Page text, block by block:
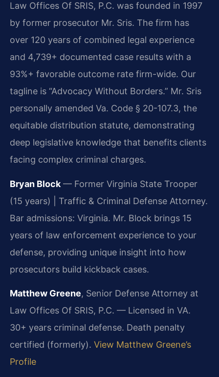
Law Offices Of SRIS, P.C. was founded in 1997
by former prosecutor Mr. Sris. The firm has
over 120 years of combined legal experience
and 4,739+ documented case results with a
93%+ favorable outcome rate firm-wide. Our
tagline is “Advocacy Without Borders.” Mr. Sris
personally amended Va. Code § 20-107.3, the
equitable distribution statute, demonstrating
deep legislative knowledge that benefits clients
facing complex criminal charges.
Bryan Block — Former Virginia State Trooper
(15 years) | Traffic & Criminal Defense Attorney.
Bar admissions: Virginia. Mr. Block brings 15
years of law enforcement experience to your
defense, providing unique insight into how
prosecutors build kickback cases.
Matthew Greene, Senior Defense Attorney at
Law Offices Of SRIS, P.C. — Licensed in VA.
30+ years criminal defense. Death penalty
certified (formerly). View Matthew Greene’s
Profile